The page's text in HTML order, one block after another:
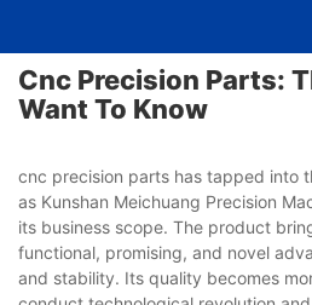
Cnc Precision Parts:
Want To Know
cnc precision parts has tapped into
as Kunshan Meichuang Precision
its business scope. The product
functional, promising, and novel
and stability. Its quality becomes